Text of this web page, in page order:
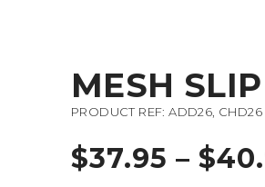
MESH
PRODUCT REF: ADD26, CHD26
$37.95 – $